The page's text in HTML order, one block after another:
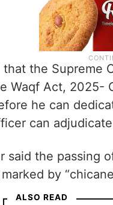
that the
Waqf Act, 2025-
he can
can
said the passing
by
ALSO READ